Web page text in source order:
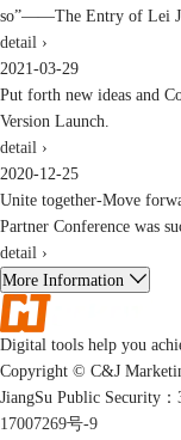
so”——The Entry of Lei
detail ›
2021-03-29
Put forth new ideas and
Version Launch.
detail ›
2020-12-25
Unite together-Move
Partner Conference was
detail ›
More Information
Digital tools help you
Copyright © C&J
JiangSu Public Security：
17007269号-9